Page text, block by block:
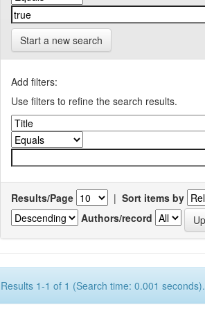
Start a new search
Add filters:
Use filters to refine the search results.
Results/Page | Sort items by
Authors/record
Results 1-1 of 1 (Search time: 0.001 seconds).